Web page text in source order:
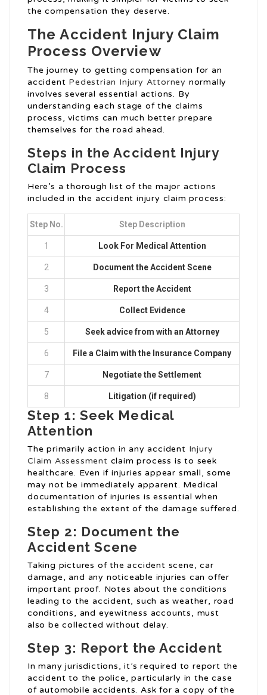
the compensation they deserve.
The Accident Injury Claim
Process Overview
The journey to getting compensation for an
accident Pedestrian Injury Attorney normally
involves several essential actions. By
understanding each stage of the claims
process, victims can much better prepare
themselves for the road ahead.
Steps in the Accident Injury
Claim Process
Here’s a thorough list of the major actions
included in the accident injury claim process:
Step No. Step Description
1 Look For Medical Attention
2 Document the Accident Scene
3 Report the Accident
4 Collect Evidence
5 Seek advice from with an Attorney
6 File a Claim with the Insurance Company
7 Negotiate the Settlement
8 Litigation (if required)
Step 1: Seek Medical
Attention
The primarily action in any accident Injury
Claim Assessment claim process is to seek
healthcare. Even if injuries appear small, some
may not be immediately apparent. Medical
documentation of injuries is essential when
establishing the extent of the damage suffered.
Step 2: Document the
Accident Scene
Taking pictures of the accident scene, car
damage, and any noticeable injuries can offer
important proof. Notes about the conditions
leading to the accident, such as weather, road
conditions, and eyewitness accounts, must
also be collected without delay.
Step 3: Report the Accident
In many jurisdictions, it’s required to report the
accident to the police, particularly in the case
of automobile accidents. Ask for a copy of the